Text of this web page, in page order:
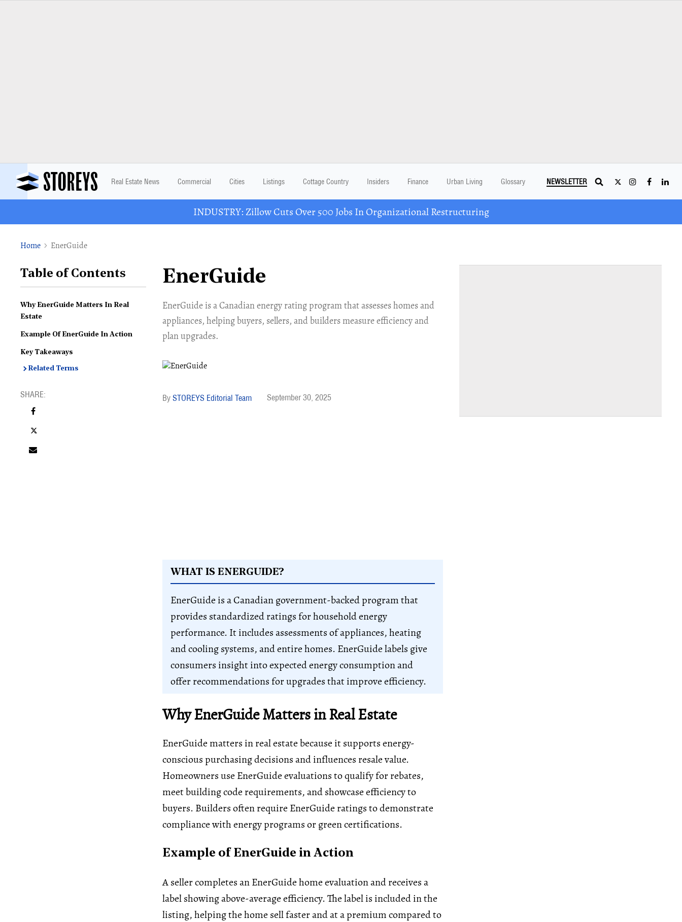
Real Estate News Commercial Cities Listings Cottage Country Insiders Finance Urban Living Glossary NEWSLETTER
INDUSTRY: Zillow Cuts Over 500 Jobs In Organizational Restructuring
Home EnerGuide
EnerGuide
EnerGuide is a Canadian energy rating program that assesses homes and
appliances, helping buyers, sellers, and builders measure efficiency and
plan upgrades.
STOREYS Editorial Team September 30, 2025
WHAT IS ENERGUIDE?
EnerGuide is a Canadian government-backed program that
provides standardized ratings for household energy
performance. It includes assessments of appliances, heating
and cooling systems, and entire homes. EnerGuide labels give
consumers insight into expected energy consumption and
offer recommendations for upgrades that improve efficiency.
Why EnerGuide Matters in Real Estate
EnerGuide matters in real estate because it supports energy-
conscious purchasing decisions and influences resale value.
Homeowners use EnerGuide evaluations to qualify for rebates,
meet building code requirements, and showcase efficiency to
buyers. Builders often require EnerGuide ratings to demonstrate
compliance with energy programs or green certifications.
Example of EnerGuide in Action
A seller completes an EnerGuide home evaluation and receives a
label showing above-average efficiency. The label is included in the
listing, helping the home sell faster and at a premium compared to
Table of Contents
Why EnerGuide Matters In Real
Estate
Example Of EnerGuide In Action
Key Takeaways
Related Terms